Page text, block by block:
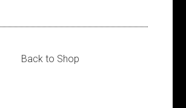
Back to Shop